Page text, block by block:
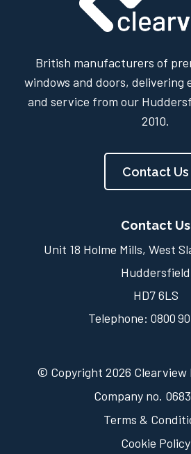
British manufacturers of
windows and doors, delivering
and service from our
2010.
Contact Us
Contact Us
Unit 18 Holme Mills, West
Huddersfield
HD7 6LS
Telephone: 0800
© Copyright 2026 Clearview
Company no.
Terms &
Cookie Policy